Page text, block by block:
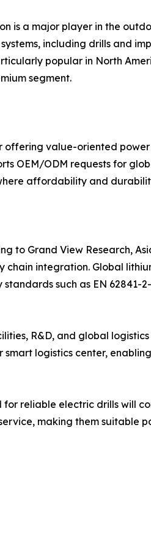
is a major player in the
including drills and
popular in North
segment.
offering value-oriented
OEM/ODM requests for
affordability and
to Grand View Research,
chain integration. Global
such as EN 62841-
R&D, and global
logistics center,
reliable electric drills will
making them suitable